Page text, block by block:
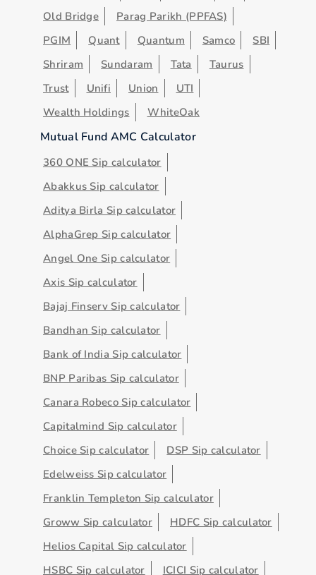
Old Bridge
Parag Parikh (PPFAS)
PGIM
Quant Quantum Samco
SBI
Shriram
Sundaram Tata
Taurus
Trust
Unifi Union
UTI
Wealth Holdings
WhiteOak
Mutual Fund AMC Calculator
360 ONE Sip calculator
Abakkus Sip calculator
Aditya Birla Sip calculator
AlphaGrep Sip calculator
Angel One Sip calculator
Axis Sip calculator
Bajaj Finserv Sip calculator
Bandhan Sip calculator
Bank of India Sip calculator
BNP Paribas Sip calculator
Canara Robeco Sip calculator
Capitalmind Sip calculator
Choice Sip calculator
DSP Sip calculator
Edelweiss Sip calculator
Franklin Templeton Sip calculator
Groww Sip calculator
HDFC Sip calculator
Helios Capital Sip calculator
HSBC Sip calculator
ICICI Sip calculator